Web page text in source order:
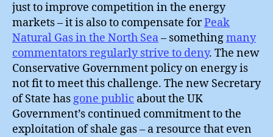
just to improve competition in the energy
markets – it is also to compensate forPeak
Natural Gas in the North Sea– somethingmany
commentators regularly strive to deny. The new
Conservative Government policy on energy is
not fit to meet this challenge. The new Secretary
of State hasgone public about the UK
Government’s continued commitment to the
exploitation of shale gas – a resource that even